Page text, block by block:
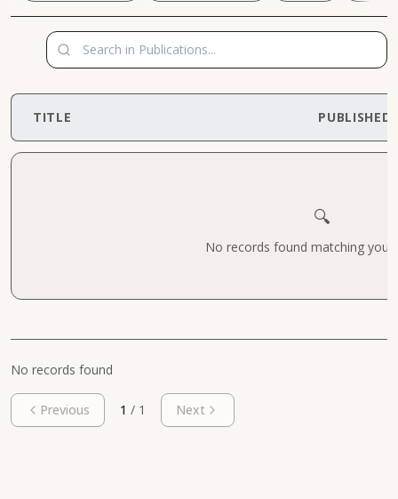
TITLE PUBLISHED
🔍
No records found matching your
No records found
Previous 1 / 1 Next